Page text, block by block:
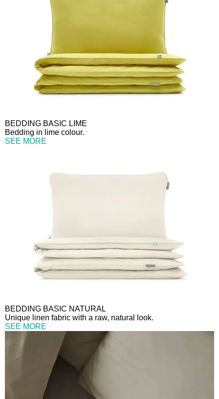
BEDDING BASIC LIME
Bedding in lime colour.
SEE MORE
BEDDING BASIC NATURAL
Unique linen fabric with a raw, natural look.
SEE MORE